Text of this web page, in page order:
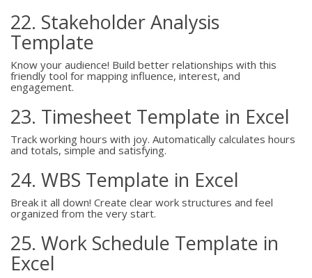
22. Stakeholder Analysis
Template
Know your audience! Build better relationships with this
friendly tool for mapping influence, interest, and
engagement.
23. Timesheet Template in Excel
Track working hours with joy. Automatically calculates hours
and totals, simple and satisfying.
24. WBS Template in Excel
Break it all down! Create clear work structures and feel
organized from the very start.
25. Work Schedule Template in
Excel